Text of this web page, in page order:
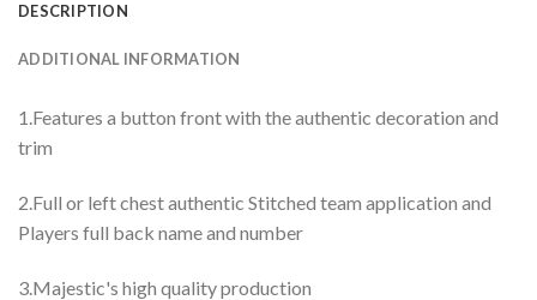
DESCRIPTION
ADDITIONAL INFORMATION
1.Features a button front with the authentic decoration and
trim
2.Full or left chest authentic Stitched team application and
Players full back name and number
3.Majestic's high quality production